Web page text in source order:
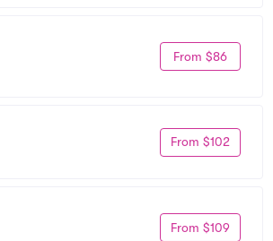
From $86
From $102
From $109